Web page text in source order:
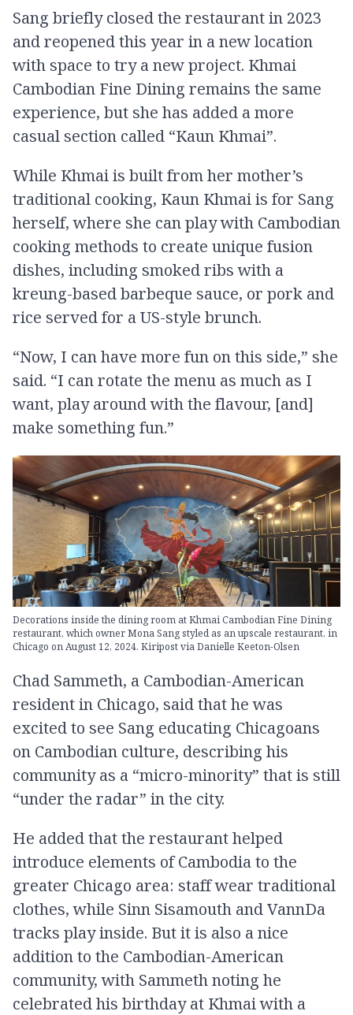
Sang briefly closed the restaurant in 2023
and reopened this year in a new location
with space to try a new project. Khmai
Cambodian Fine Dining remains the same
experience, but she has added a more
casual section called “Kaun Khmai”.
While Khmai is built from her mother’s
traditional cooking, Kaun Khmai is for Sang
herself, where she can play with Cambodian
cooking methods to create unique fusion
dishes, including smoked ribs with a
kreung-based barbeque sauce, or pork and
rice served for a US-style brunch.
“Now, I can have more fun on this side,” she
said. “I can rotate the menu as much as I
want, play around with the flavour, [and]
make something fun.”
Decorations inside the dining room at Khmai Cambodian Fine Dining
restaurant, which owner Mona Sang styled as an upscale restaurant, in
Chicago on August 12, 2024. Kiripost via Danielle Keeton-Olsen
Chad Sammeth, a Cambodian-American
resident in Chicago, said that he was
excited to see Sang educating Chicagoans
on Cambodian culture, describing his
community as a “micro-minority” that is still
“under the radar” in the city.
He added that the restaurant helped
introduce elements of Cambodia to the
greater Chicago area: staff wear traditional
clothes, while Sinn Sisamouth and VannDa
tracks play inside. But it is also a nice
addition to the Cambodian-American
community, with Sammeth noting he
celebrated his birthday at Khmai with a